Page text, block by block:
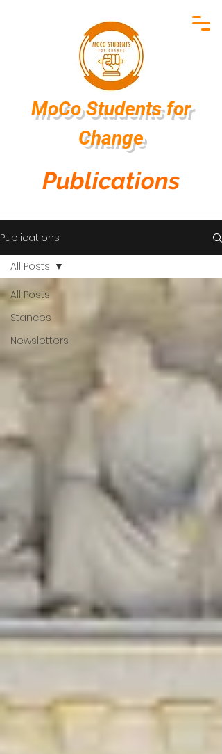
MoCo Studentsfor
Change
Publications
Publications
All Posts
Stances
Newsletters
All Posts